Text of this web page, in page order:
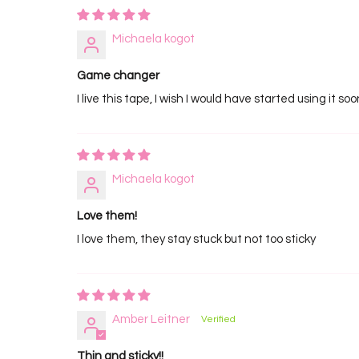
Michaela kogot
Game changer
I live this tape, I wish I would have started using it
Michaela kogot
Love them!
I love them, they stay stuck but not too sticky
Amber Leitner
Thin and sticky!!